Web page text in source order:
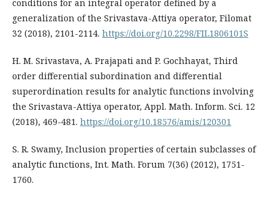
conditions for an integral operator defined by a
generalization of the Srivastava-Attiya operator, Filomat
32 (2018), 2101-2114. https://doi.org/10.2298/FIL1806101S
H. M. Srivastava, A. Prajapati and P. Gochhayat, Third
order differential subordination and differential
superordination results for analytic functions involving
the Srivastava-Attiya operator, Appl. Math. Inform. Sci. 12
(2018), 469-481. https://doi.org/10.18576/amis/120301
S. R. Swamy, Inclusion properties of certain subclasses of
analytic functions, Int. Math. Forum 7(36) (2012), 1751-
1760.